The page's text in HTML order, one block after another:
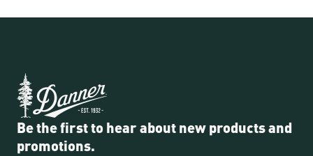
Be the first to hear about new products and
promotions.